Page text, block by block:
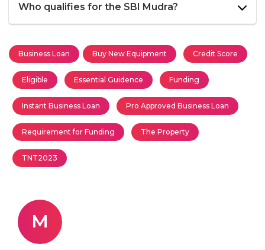
Who qualifies for the SBI Mudra?
Business Loan Buy New Equipment Credit Score
Eligible Essential Guidence Funding
Instant Business Loan Pro Approved Business Loan
Requirement for Funding The Property
TNT2023
M